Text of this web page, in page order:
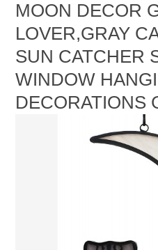
MOON DECOR
LOVER,GRAY
SUN CATCHER
WINDOW
DECORATIONS